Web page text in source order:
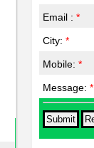
Email :*
City:*
Mobile:*
Message:*